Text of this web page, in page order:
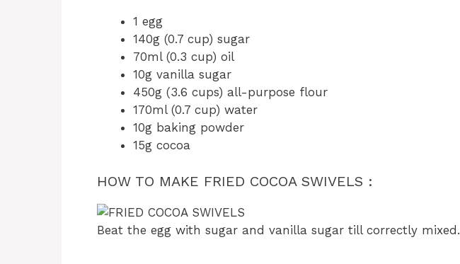
1 egg
140g (0.7 cup) sugar
70ml (0.3 cup) oil
10g vanilla sugar
450g (3.6 cups) all-purpose flour
170ml (0.7 cup) water
10g baking powder
15g cocoa
HOW TO MAKE FRIED COCOA SWIVELS :
Beat the egg with sugar and vanilla sugar till correctly mixed.